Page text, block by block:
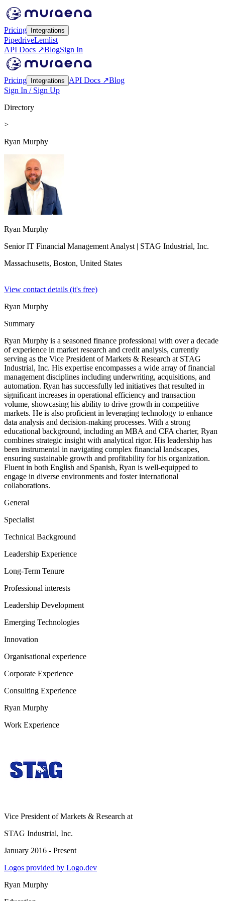
Pricing Integrations
PipedriveLemlist
API Docs ↗BlogSign In
Pricing Integrations API Docs ↗Blog
Sign In / Sign Up
Directory
>
Ryan Murphy
Ryan Murphy
Senior IT Financial Management Analyst | STAG Industrial, Inc.
Massachusetts, Boston, United States
View contact details (it's free)
Ryan Murphy
Summary
Ryan Murphy is a seasoned finance professional with over a decade
of experience in market research and credit analysis, currently
serving as the Vice President of Markets & Research at STAG
Industrial, Inc. His expertise encompasses a wide array of financial
management disciplines including underwriting, acquisitions, and
automation. Ryan has successfully led initiatives that resulted in
significant increases in operational efficiency and transaction
volume, showcasing his ability to drive growth in competitive
markets. He is also proficient in leveraging technology to enhance
data analysis and decision-making processes. With a strong
educational background, including an MBA and CFA charter, Ryan
combines strategic insight with analytical rigor. His leadership has
been instrumental in navigating complex financial landscapes,
ensuring sustainable growth and profitability for his organization.
Fluent in both English and Spanish, Ryan is well-equipped to
engage in diverse environments and foster international
collaborations.
General
Specialist
Technical Background
Leadership Experience
Long-Term Tenure
Professional interests
Leadership Development
Emerging Technologies
Innovation
Organisational experience
Corporate Experience
Consulting Experience
Ryan Murphy
Work Experience
Vice President of Markets & Research at
STAG Industrial, Inc.
January 2016 - Present
Logos provided by Logo.dev
Ryan Murphy